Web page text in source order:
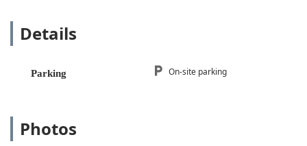
Whether you are a stickler for excellent service and need
three keys made fast, or you are facing a complicated
installation on a high-tech vehicle, Tom's Lock & Key Shop
to ensure the longevity and durability of their work, giving
Details
Parking On-site parking
Photos